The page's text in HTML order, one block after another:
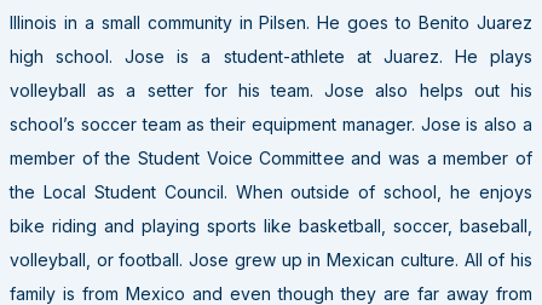
Illinois in a small community in Pilsen. He goes to Benito Juarez
high school. Jose is a student-athlete at Juarez. He plays
volleyball as a setter for his team. Jose also helps out his
school’s soccer team as their equipment manager. Jose is also a
member of the Student Voice Committee and was a member of
the Local Student Council. When outside of school, he enjoys
bike riding and playing sports like basketball, soccer, baseball,
volleyball, or football. Jose grew up in Mexican culture. All of his
family is from Mexico and even though they are far away from